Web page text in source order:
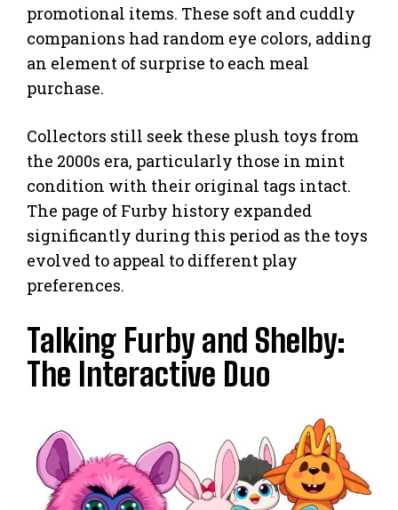
promotional items. These soft and cuddly
companions had random eye colors, adding
an element of surprise to each meal
purchase.
Collectors still seek these plush toys from
the 2000s era, particularly those in mint
condition with their original tags intact.
The page of Furby history expanded
significantly during this period as the toys
evolved to appeal to different play
preferences.
Talking Furby and Shelby:
The Interactive Duo